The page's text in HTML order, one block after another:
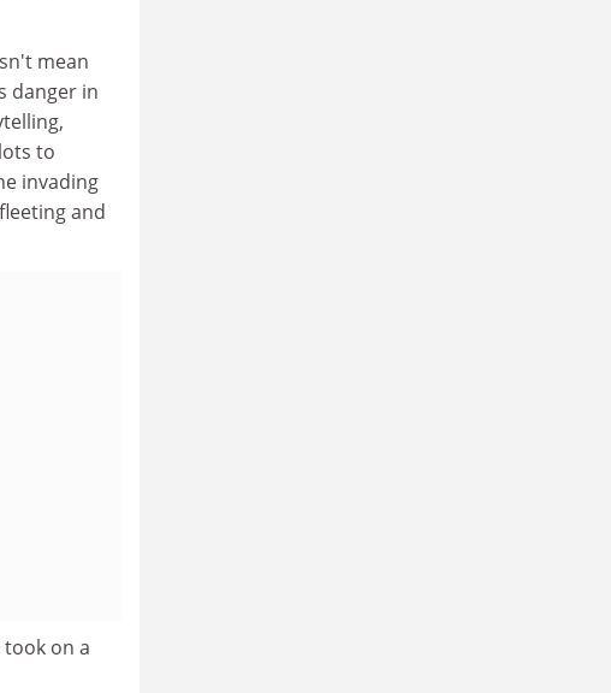
mean
danger in
to
invading
and
on a